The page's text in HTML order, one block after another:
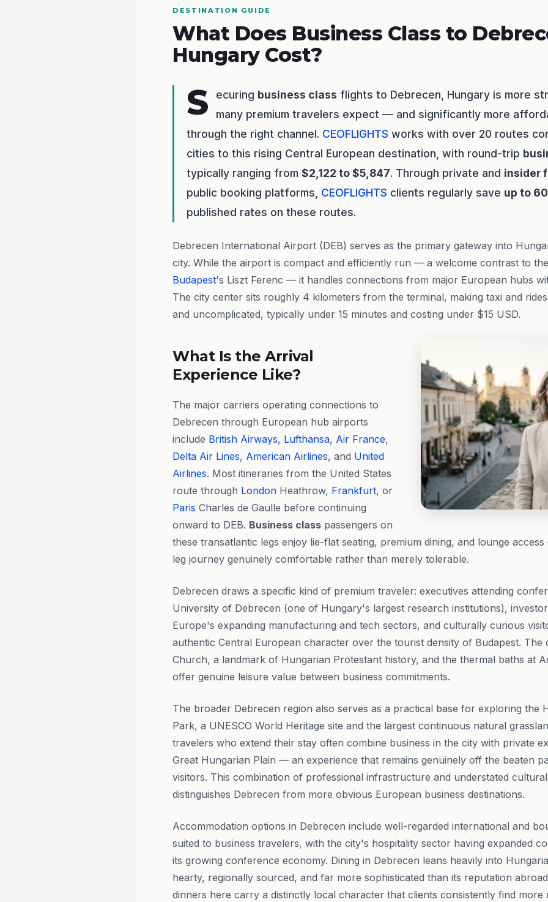
DESTINATION GUIDE
What Does Business Class to
Hungary Cost?
S ecuring business class flights to Debrecen, Hungary is more
many premium travelers expect — and significantly more
through the right channel. CEOFLIGHTS works with over 20 routes
cities to this rising Central European destination, with round-trip
typically ranging from $2,122 to $5,847. Through private and insider
public booking platforms, CEOFLIGHTS clients regularly save up to
published rates on these routes.
Debrecen International Airport (DEB) serves as the primary gateway into
city. While the airport is compact and efficiently run — a welcome contrast to
Budapest's Liszt Ferenc — it handles connections from major European hubs
The city center sits roughly 4 kilometers from the terminal, making taxi and
and uncomplicated, typically under 15 minutes and costing under $15 USD.
What Is the Arrival
Experience Like?
The major carriers operating connections to
Debrecen through European hub airports
include British Airways, Lufthansa, Air France,
Delta Air Lines, American Airlines, and United
Airlines. Most itineraries from the United States
route through London Heathrow, Frankfurt, or
Paris Charles de Gaulle before continuing
onward to DEB. Business class passengers on
these transatlantic legs enjoy lie-flat seating, premium dining, and lounge
leg journey genuinely comfortable rather than merely tolerable.
Debrecen draws a specific kind of premium traveler: executives attending
University of Debrecen (one of Hungary's largest research institutions),
Europe's expanding manufacturing and tech sectors, and culturally curious
authentic Central European character over the tourist density of Budapest. The
Church, a landmark of Hungarian Protestant history, and the thermal baths at
offer genuine leisure value between business commitments.
The broader Debrecen region also serves as a practical base for exploring the
Park, a UNESCO World Heritage site and the largest continuous natural
travelers who extend their stay often combine business in the city with private
Great Hungarian Plain — an experience that remains genuinely off the beaten
visitors. This combination of professional infrastructure and understated
distinguishes Debrecen from more obvious European business destinations.
Accommodation options in Debrecen include well-regarded international and
suited to business travelers, with the city's hospitality sector having expanded
its growing conference economy. Dining in Debrecen leans heavily into
hearty, regionally sourced, and far more sophisticated than its reputation
dinners here carry a distinctly local character that clients consistently find more